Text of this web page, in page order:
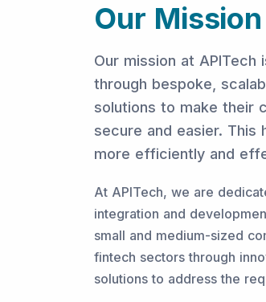
Our Mission
Our mission at APITech
through bespoke,
solutions to make their
secure and easier. This
more efficiently and
At APITech, we are
integration and
small and medium-sized
fintech sectors through
solutions to address the